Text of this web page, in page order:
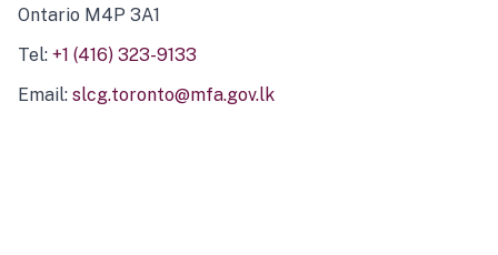
Ontario M4P 3A1
Tel: +1 (416) 323-9133
Email: slcg.toronto@mfa.gov.lk